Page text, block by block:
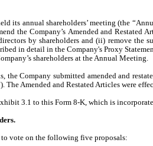
its annual shareholders’ meeting (the
the Company’s Amended and Restated
by shareholders and (ii) remove the
in detail in the Company's Proxy
shareholders at the Annual Meeting.
the Company submitted amended and
The Amended and Restated Articles were
3.1 to this Form 8-K, which is
to vote on the following five proposals: